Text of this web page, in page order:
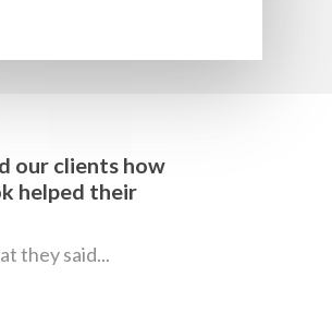
our clients how
helped their
they said...